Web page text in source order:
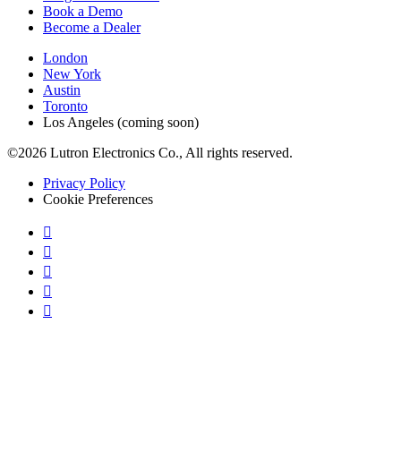
Book a Demo
Become a Dealer
London
New York
Austin
Toronto
Los Angeles (coming soon)
©2026 Lutron Electronics Co., All rights reserved.
Privacy Policy
Cookie Preferences